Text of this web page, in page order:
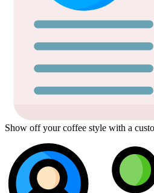
Show off your coffee style with a